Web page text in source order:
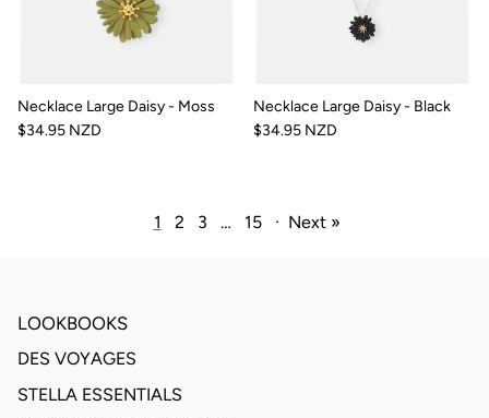
Necklace Large Daisy - Moss
$34.95 NZD
Necklace Large Daisy - Black
$34.95 NZD
1 2 3 … 15 · Next »
LOOKBOOKS
DES VOYAGES
STELLA ESSENTIALS